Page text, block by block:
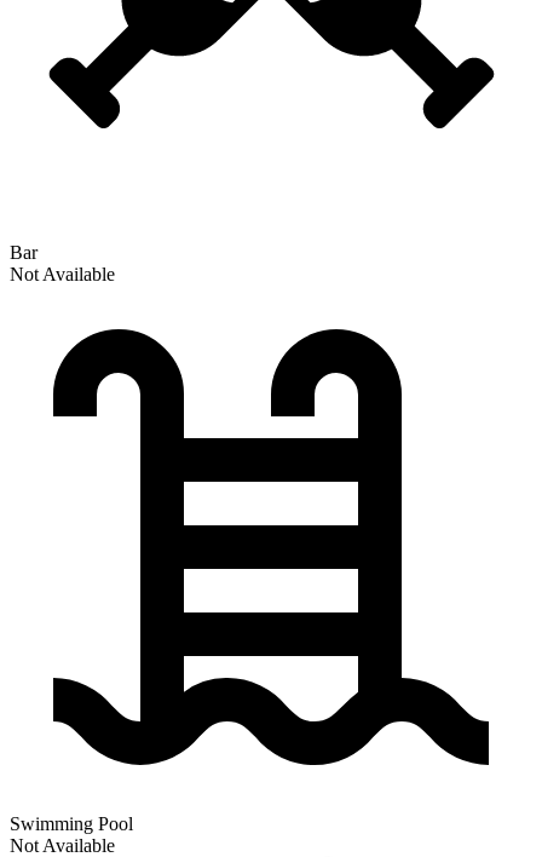
Bar
Not Available
Swimming Pool
Not Available